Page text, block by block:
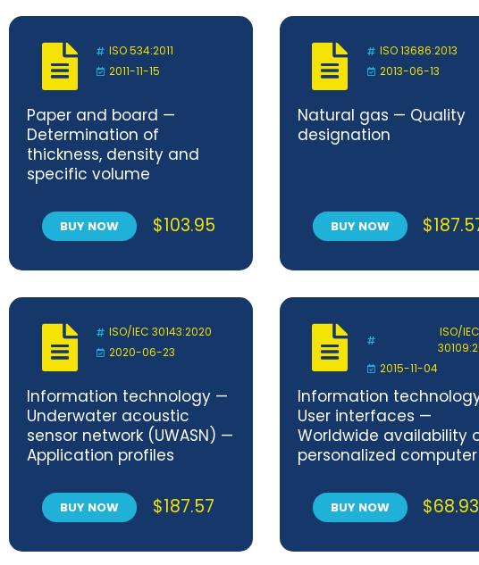
ISO 534:2011
2011-11-15
Paper and board —
Determination of
thickness, density and
specific volume
BUY NOW $103.95
ISO 13686:2013
2013-06-13
Natural gas — Quality
designation
BUY NOW $
ISO/IEC 30143:2020
2020-06-23
Information technology —
Underwater acoustic
sensor network (UWASN) —
Application profiles
BUY NOW $187.57
ISO/
2015-11-04
Information
User interfaces —
Worldwide availability
personalized computer
BUY NOW $68.93